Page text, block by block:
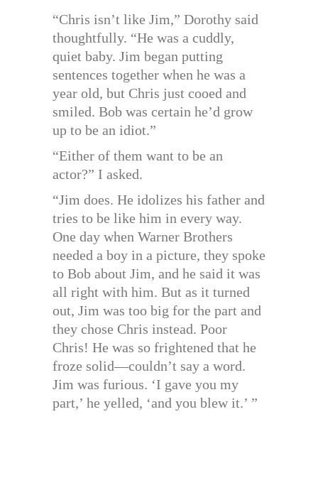
“Chris isn’t like Jim,” Dorothy said
thoughtfully. “He was a cuddly,
quiet baby. Jim began putting
sentences together when he was a
year old, but Chris just cooed and
smiled. Bob was certain he’d grow
up to be an idiot.”
“Either of them want to be an
actor?” I asked.
“Jim does. He idolizes his father and
tries to be like him in every way.
One day when Warner Brothers
needed a boy in a picture, they spoke
to Bob about Jim, and he said it was
all right with him. But as it turned
out, Jim was too big for the part and
they chose Chris instead. Poor
Chris! He was so frightened that he
froze solid—couldn’t say a word.
Jim was furious. ‘I gave you my
part,’ he yelled, ‘and you blew it.’ ”